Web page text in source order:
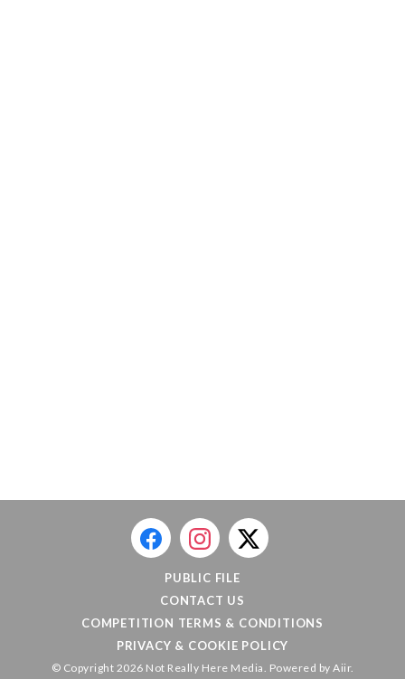
PUBLIC FILE
CONTACT US
COMPETITION TERMS & CONDITIONS
PRIVACY & COOKIE POLICY
© Copyright 2026 Not Really Here Media. Powered by Aiir.